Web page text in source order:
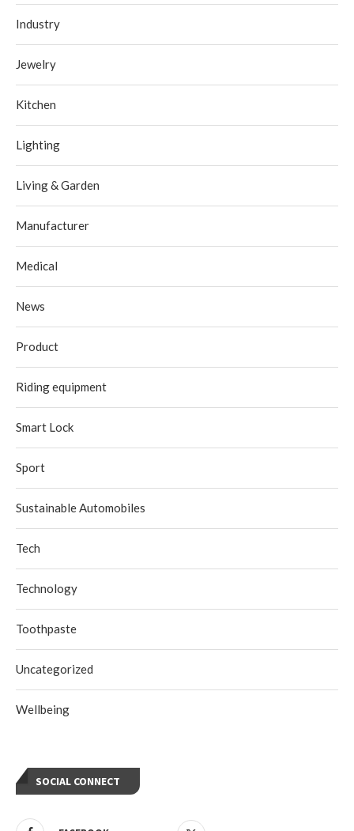
Industry
Jewelry
Kitchen
Lighting
Living & Garden
Manufacturer
Medical
News
Product
Riding equipment
Smart Lock
Sport
Sustainable Automobiles
Tech
Technology
Toothpaste
Uncategorized
Wellbeing
SOCIAL CONNECT